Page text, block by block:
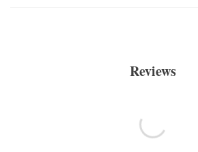
Reviews